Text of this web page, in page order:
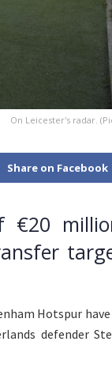
On Leicester's radar.
Share on Facebook
Hotspur
defender